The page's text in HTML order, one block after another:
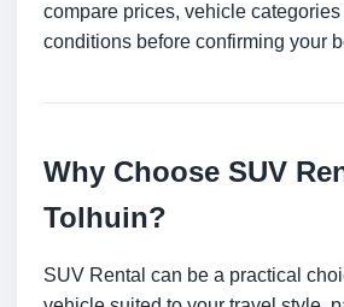
compare prices, vehicle categories
conditions before confirming your
Why Choose SUV
Tolhuin?
SUV Rental can be a practical